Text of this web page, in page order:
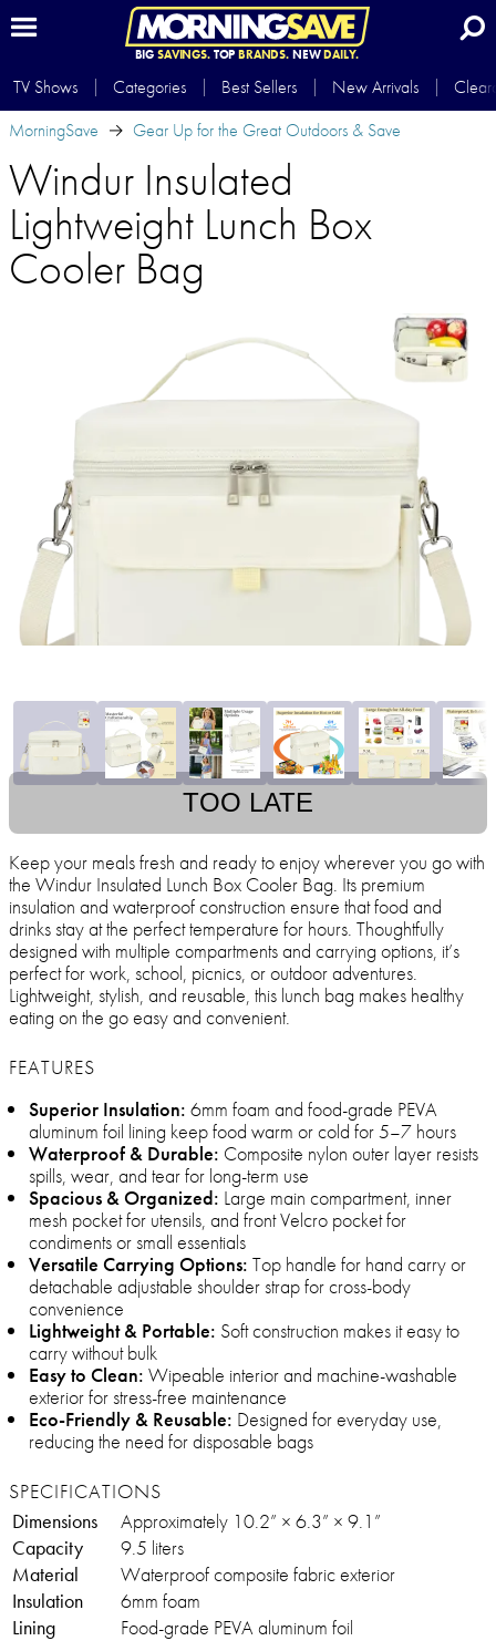
BIG SAVINGS.TOP BRANDS.NEWDAILY.
TV Shows Categories Best Sellers New Arrivals
MorningSave
Gear Up for the Great Outdoors & Save
Windur Insulated
Lightweight Lunch Box
Cooler Bag
TOO LATE
Keep your meals fresh and ready to enjoy wherever you go with
the Windur Insulated Lunch Box Cooler Bag. Its premium
insulation and waterproof construction ensure that food and
drinks stay at the perfect temperature for hours. Thoughtfully
designed with multiple compartments and carrying options, it’s
perfect for work, school, picnics, or outdoor adventures.
Lightweight, stylish, and reusable, this lunch bag makes healthy
eating on the go easy and convenient.
FEATURES
Superior Insulation: 6mm foam and food-grade PEVA
aluminum foil lining keep food warm or cold for 5–7 hours
Waterproof & Durable: Composite nylon outer layer resists
spills, wear, and tear for long-term use
Spacious & Organized: Large main compartment, inner
mesh pocket for utensils, and front Velcro pocket for
condiments or small essentials
Versatile Carrying Options: Top handle for hand carry or
detachable adjustable shoulder strap for cross-body
convenience
Lightweight & Portable: Soft construction makes it easy to
carry without bulk
Easy to Clean: Wipeable interior and machine-washable
exterior for stress-free maintenance
Eco-Friendly & Reusable: Designed for everyday use,
reducing the need for disposable bags
SPECIFICATIONS
Dimensions
Approximately 10.2” × 6.3” × 9.1”
Capacity
9.5 liters
Material
Waterproof composite fabric exterior
Insulation
6mm foam
Lining
Food-grade PEVA aluminum foil